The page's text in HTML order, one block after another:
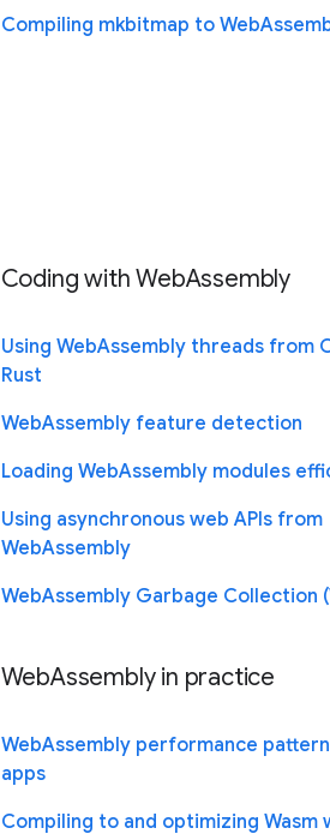
Compiling mkbitmap to
Coding with WebAssembly
Using WebAssembly threads from
Rust
WebAssembly feature detection
Loading WebAssembly modules
Using asynchronous web APIs from
WebAssembly
WebAssembly Garbage Collection
WebAssembly in practice
WebAssembly performance
apps
Compiling to and optimizing Wasm